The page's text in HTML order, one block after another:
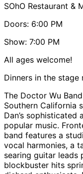
SOhO Restaurant &
Doors: 6:00 PM
Show: 7:00 PM
All ages welcome!
Dinners in the stage
The Doctor Wu
Southern California
Dan’s
popular music.
band features a
vocal harmonies, a
searing guitar leads
blockbuster hits